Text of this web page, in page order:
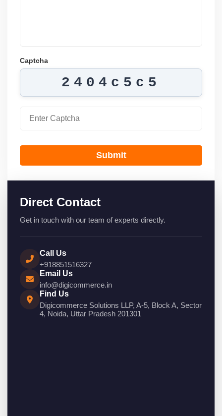
Captcha
2404c5c5
Submit
Direct Contact
Get in touch with our team of experts directly.
Call Us
+918851516327
Email Us
info@digicommerce.in
Find Us
Digicommerce Solutions LLP, A-5, Block A, Sector
4, Noida, Uttar Pradesh 201301